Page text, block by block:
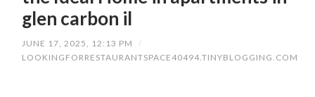
glen carbon il
JUNE 17, 2025, 12:13 PM
/
LOOKINGFORRESTAURANTSPACE40494.TINYBLOGGING.COM